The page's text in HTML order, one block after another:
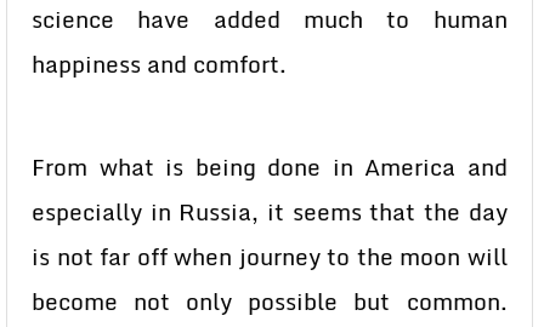
science have added much to human
happiness and comfort.
From what is being done in America and
especially in Russia, it seems that the day
is not far off when journey to the moon will
become not only possible but common.